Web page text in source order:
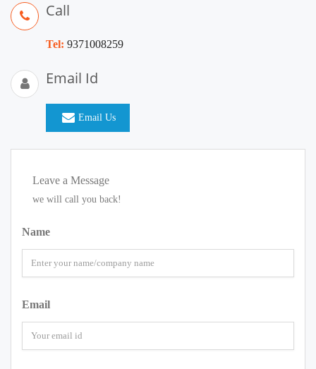
Call
Tel: 9371008259
Email Id
Email Us
Leave a Message
we will call you back!
Name
Email